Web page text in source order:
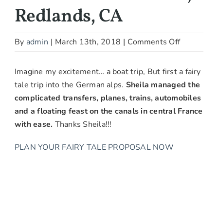
Destinations
Travel Info
Redlands, CA
By admin | March 13th, 2018 | Comments Offon
&
Pam
Emerson,
Redlands,
Imagine my excitement… a boat trip, But first a fairy
tale trip into the German alps. Sheila managed the
complicated transfers, planes, trains, automobiles
and a floating feast on the canals in central France
with ease. Thanks Sheila!!!
PLAN YOUR FAIRY TALE PROPOSAL NOW